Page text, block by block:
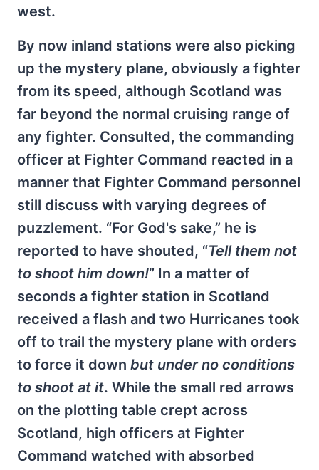
west.
By now inland stations were also picking
up the mystery plane, obviously a fighter
from its speed, although Scotland was
far beyond the normal cruising range of
any fighter. Consulted, the commanding
officer at Fighter Command reacted in a
manner that Fighter Command personnel
still discuss with varying degrees of
puzzlement. “For God's sake,” he is
reported to have shouted, “Tell them not
to shoot him down!” In a matter of
seconds a fighter station in Scotland
received a flash and two Hurricanes took
off to trail the mystery plane with orders
to force it down but under no conditions
to shoot at it. While the small red arrows
on the plotting table crept across
Scotland, high officers at Fighter
Command watched with absorbed